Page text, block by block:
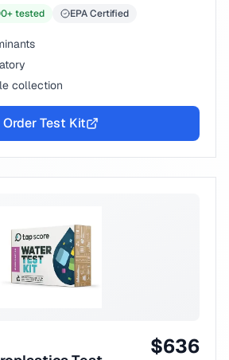
+ tested EPA Certified
collection
Order Test Kit
$636